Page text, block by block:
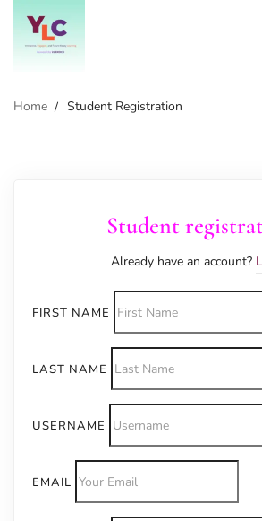
Home Student Registration
Student
Already have an account?
FIRST NAME
LAST NAME
USERNAME
EMAIL